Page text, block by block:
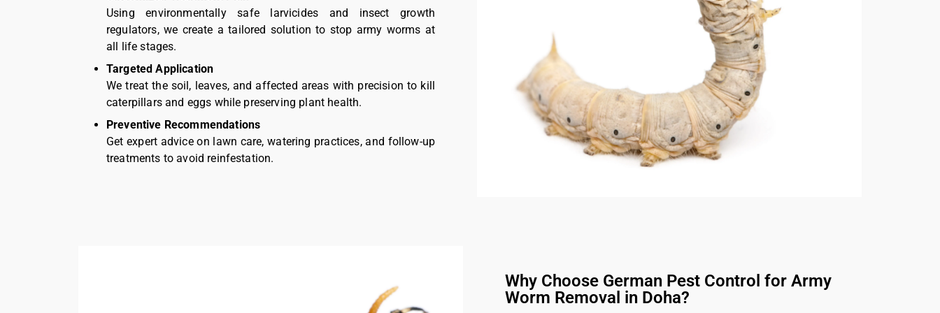
Using environmentally safe larvicides and insect growth
regulators, we create a tailored solution to stop army worms at
all life stages.
Targeted Application
We treat the soil, leaves, and affected areas with precision to kill
caterpillars and eggs while preserving plant health.
Preventive Recommendations
Get expert advice on lawn care, watering practices, and follow-up
treatments to avoid reinfestation.
Why Choose German Pest Control for Army
Worm Removal in Doha?